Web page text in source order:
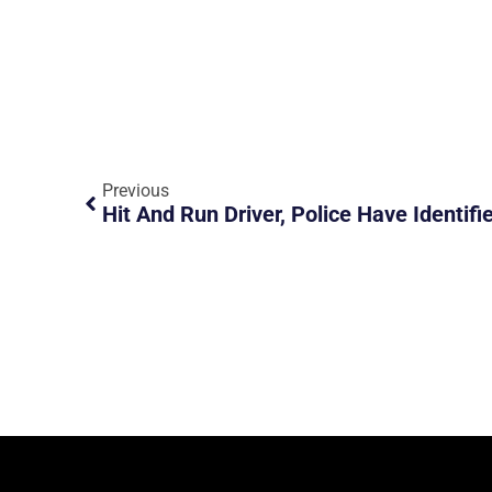
Previous
Hit And Run Driver, Police Have